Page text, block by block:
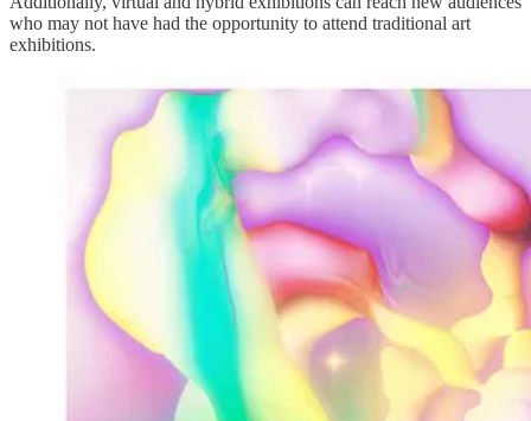
who may not have had the opportunity to attend traditional art
exhibitions.